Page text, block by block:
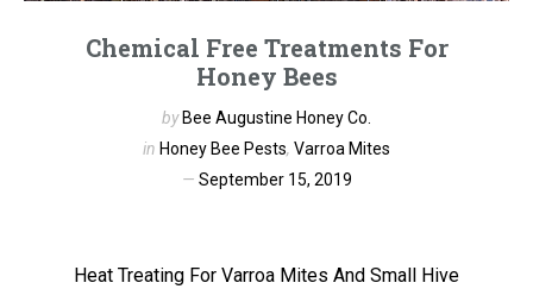
Chemical Free Treatments For
Honey Bees
by Bee Augustine Honey Co.
in Honey Bee Pests, Varroa Mites
September 15, 2019
Heat Treating For Varroa Mites And Small Hive